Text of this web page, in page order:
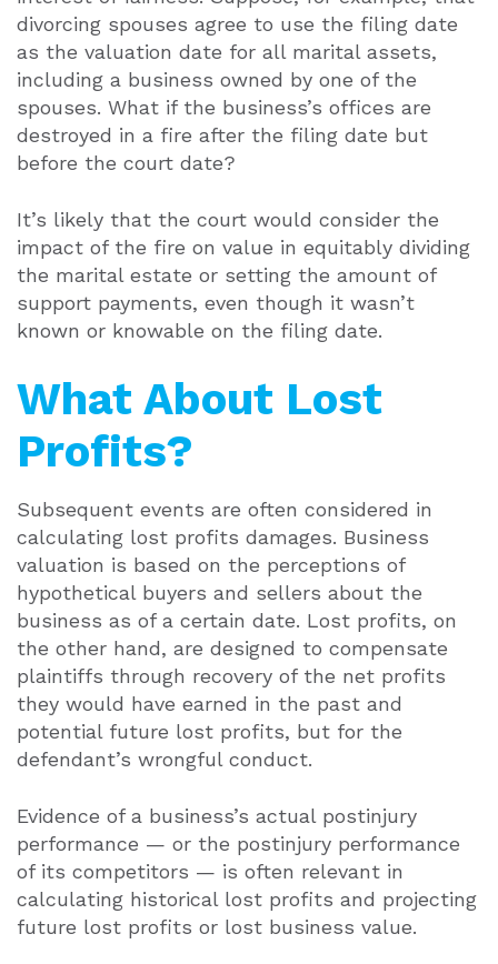
divorcing spouses agree to use the filing date
as the valuation date for all marital assets,
including a business owned by one of the
spouses. What if the business’s offices are
destroyed in a fire after the filing date but
before the court date?
It’s likely that the court would consider the
impact of the fire on value in equitably dividing
the marital estate or setting the amount of
support payments, even though it wasn’t
known or knowable on the filing date.
What About Lost
Profits?
Subsequent events are often considered in
calculating lost profits damages. Business
valuation is based on the perceptions of
hypothetical buyers and sellers about the
business as of a certain date. Lost profits, on
the other hand, are designed to compensate
plaintiffs through recovery of the net profits
they would have earned in the past and
potential future lost profits, but for the
defendant’s wrongful conduct.
Evidence of a business’s actual postinjury
performance — or the postinjury performance
of its competitors — is often relevant in
calculating historical lost profits and projecting
future lost profits or lost business value.